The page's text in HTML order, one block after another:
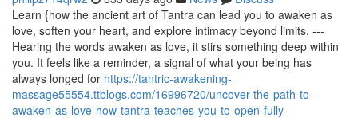
Learn {how the ancient art of Tantra can lead you to awaken as
love, soften your heart, and explore intimacy beyond limits. ---
Hearing the words awaken as love, it stirs something deep within
you. It feels like a reminder, a signal of what your being has
always longed for https://tantric-awakening-
massage55554.ttblogs.com/16996720/uncover-the-path-to-
awaken-as-love-how-tantra-teaches-you-to-open-fully-